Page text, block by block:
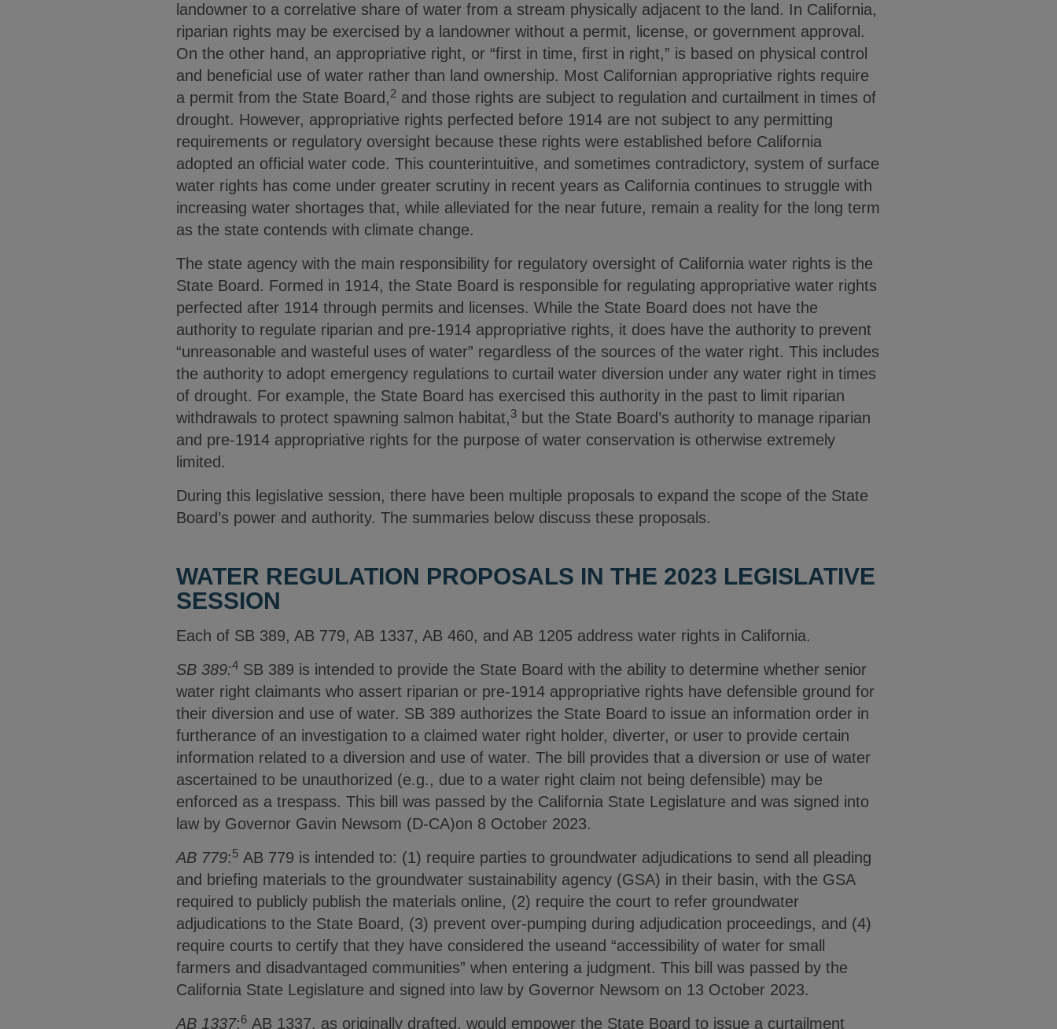
landowner to a correlative share of water from a stream physically adjacent to the land. In California,
riparian rights may be exercised by a landowner without a permit, license, or government approval.
On the other hand, an appropriative right, or “first in time, first in right,” is based on physical control
and beneficial use of water rather than land ownership. Most Californian appropriative rights require
a permit from the State Board,2 and those rights are subject to regulation and curtailment in times of
drought. However, appropriative rights perfected before 1914 are not subject to any permitting
requirements or regulatory oversight because these rights were established before California
adopted an official water code. This counterintuitive, and sometimes contradictory, system of surface
water rights has come under greater scrutiny in recent years as California continues to struggle with
increasing water shortages that, while alleviated for the near future, remain a reality for the long term
as the state contends with climate change.
The state agency with the main responsibility for regulatory oversight of California water rights is the
State Board. Formed in 1914, the State Board is responsible for regulating appropriative water rights
perfected after 1914 through permits and licenses. While the State Board does not have the
authority to regulate riparian and pre-1914 appropriative rights, it does have the authority to prevent
“unreasonable and wasteful uses of water” regardless of the sources of the water right. This includes
the authority to adopt emergency regulations to curtail water diversion under any water right in times
of drought. For example, the State Board has exercised this authority in the past to limit riparian
withdrawals to protect spawning salmon habitat,3 but the State Board’s authority to manage riparian
and pre-1914 appropriative rights for the purpose of water conservation is otherwise extremely
limited.
During this legislative session, there have been multiple proposals to expand the scope of the State
Board’s power and authority. The summaries below discuss these proposals.
WATER REGULATION PROPOSALS IN THE 2023 LEGISLATIVE
SESSION
Each of SB 389, AB 779, AB 1337, AB 460, and AB 1205 address water rights in California.
SB 389:4 SB 389 is intended to provide the State Board with the ability to determine whether senior
water right claimants who assert riparian or pre-1914 appropriative rights have defensible ground for
their diversion and use of water. SB 389 authorizes the State Board to issue an information order in
furtherance of an investigation to a claimed water right holder, diverter, or user to provide certain
information related to a diversion and use of water. The bill provides that a diversion or use of water
ascertained to be unauthorized (e.g., due to a water right claim not being defensible) may be
enforced as a trespass. This bill was passed by the California State Legislature and was signed into
law by Governor Gavin Newsom (D-CA)on 8 October 2023.
AB 779:5 AB 779 is intended to: (1) require parties to groundwater adjudications to send all pleading
and briefing materials to the groundwater sustainability agency (GSA) in their basin, with the GSA
required to publicly publish the materials online, (2) require the court to refer groundwater
adjudications to the State Board, (3) prevent over-pumping during adjudication proceedings, and (4)
require courts to certify that they have considered the useand “accessibility of water for small
farmers and disadvantaged communities” when entering a judgment. This bill was passed by the
California State Legislature and signed into law by Governor Newsom on 13 October 2023.
AB 1337:6 AB 1337, as originally drafted, would empower the State Board to issue a curtailment